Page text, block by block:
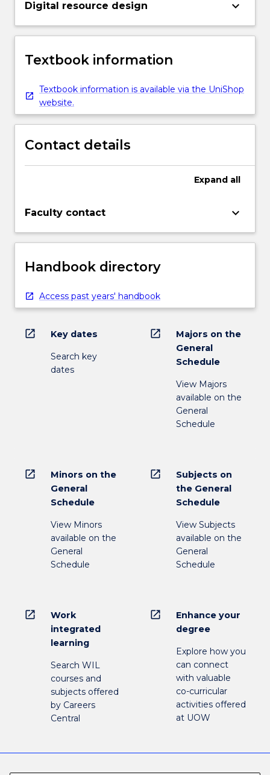
Digital resource design keyboard_arrow_down
Textbook information
Textbook information is available via the UniShop
website.
Contact details
Expand all
Faculty contact keyboard_arrow_down
Handbook directory
Access past years' handbook
open_in_new Key dates
Search key
dates
open_in_new
Majors on the
General
Schedule
View Majors
available on the
General
Schedule
open_in_new
Minors on the
General
Schedule
View Minors
available on the
General
Schedule
open_in_new
Subjects on
the General
Schedule
View Subjects
available on the
General
Schedule
open_in_new
Work
integrated
learning
Search WIL
courses and
subjects offered
by Careers
Central
open_in_new
Enhance your
degree
Explore how you
can connect
with valuable
co-curricular
activities offered
at UOW